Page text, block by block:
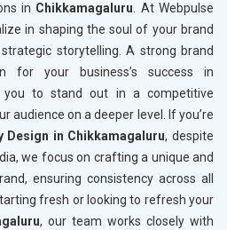
in Chikkamagaluru. At Webpulse
in shaping the soul of your brand
storytelling. A strong brand
for your business’s success in
you to stand out in a competitive
audience on a deeper level. If you’re
Design in Chikkamagaluru, despite
we focus on crafting a unique and
ensuring consistency across all
fresh or looking to refresh your
, our team works closely with